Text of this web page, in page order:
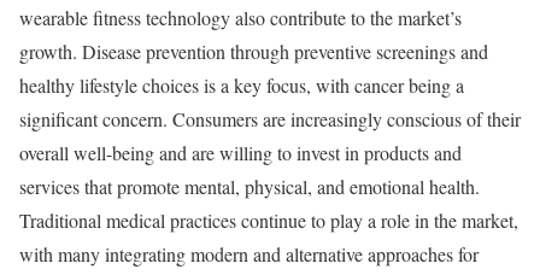
wearable fitness technology also contribute to the market’s
growth. Disease prevention through preventive screenings and
healthy lifestyle choices is a key focus, with cancer being a
significant concern. Consumers are increasingly conscious of their
overall well-being and are willing to invest in products and
services that promote mental, physical, and emotional health.
Traditional medical practices continue to play a role in the market,
with many integrating modern and alternative approaches for